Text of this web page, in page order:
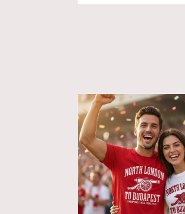
ADD TO CART